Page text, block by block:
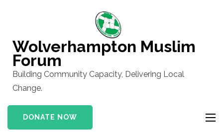
(Press
Enter)
Wolverhampton Muslim
Forum
Building Community Capacity, Delivering Local
Change.
DONATE NOW